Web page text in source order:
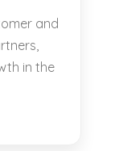
and
in the